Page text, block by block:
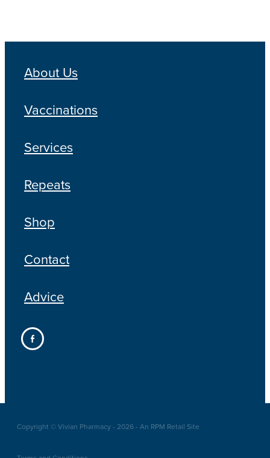
About Us
Vaccinations
Services
Repeats
Shop
Contact
Advice
Copyright © Vivian Pharmacy - 2026 - An RPM Retail Site